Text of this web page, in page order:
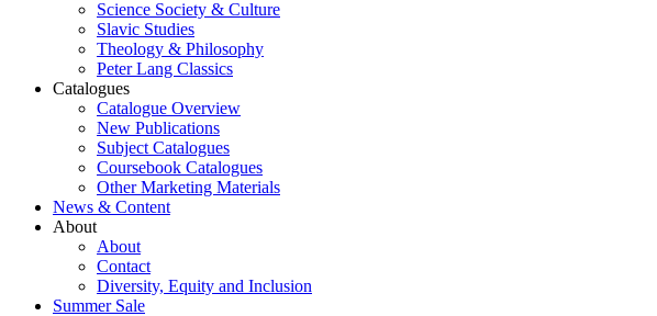
Science Society & Culture
Slavic Studies
Theology & Philosophy
Peter Lang Classics
Catalogues
Catalogue Overview
New Publications
Subject Catalogues
Coursebook Catalogues
Other Marketing Materials
News & Content
About
About
Contact
Diversity, Equity and Inclusion
Summer Sale